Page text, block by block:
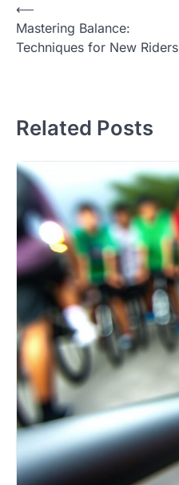
Post
navigation
⟵
Mastering Balance:
Techniques for New Riders
Related Posts